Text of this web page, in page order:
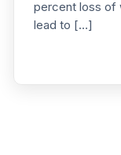
percent loss of
lead to […]